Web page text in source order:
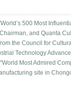
500 Most
and Quanta
the Council for
Technology
Most Admired
site in